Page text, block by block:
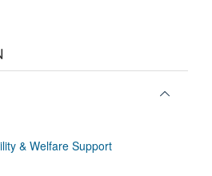
& Welfare Support